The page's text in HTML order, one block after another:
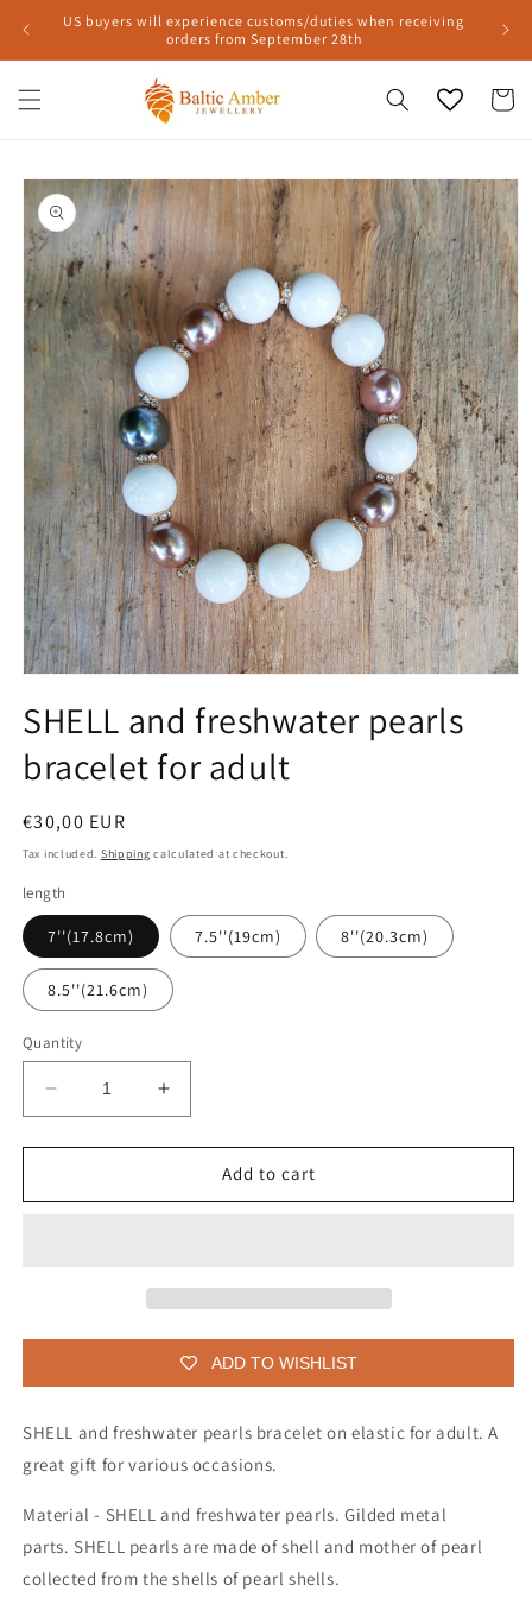
Skip to
US buyers will experience customs/duties when receiving
orders from September 28th
Cart
Skip to
product
information
1
in
modal
SHELL and freshwater pearls
bracelet for adult
Regular
price
€30,00 EUR
Tax included. Shipping calculated at checkout.
length
7''(17.8cm) 7.5''(19cm) 8''(20.3cm)
8.5''(21.6cm)
Quantity
Decrease
quantity
for
and
Increase
quantity
for
SHELL
and
Add to cart
ADD TO WISHLIST
SHELL and freshwater pearls bracelet on elastic for adult. A
great gift for various occasions.
Material - SHELL and freshwater pearls. Gilded metal
parts. SHELL pearls are made of shell and mother of pearl
collected from the shells of pearl shells.